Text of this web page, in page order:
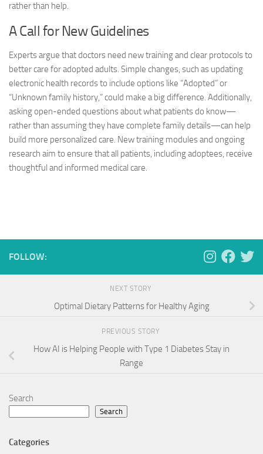
rather than help.
A Call for New Guidelines
Experts argue that doctors need new training and clear protocols to
better care for adopted adults. Simple changes, such as updating
electronic health records to include options like “Adopted” or
“Unknown family history,” could make a big difference. Additionally,
asking open-ended questions about what patients do know—
rather than assuming they have complete family details—can help
build more personalized care. New training modules and ongoing
research aim to ensure that all patients, including adoptees, receive
thoughtful and informed medical care.
FOLLOW:
NEXT STORY
Optimal Dietary Patterns for Healthy Aging
PREVIOUS STORY
How AI is Helping People with Type 1 Diabetes Stay in
Range
Search
Search
Categories